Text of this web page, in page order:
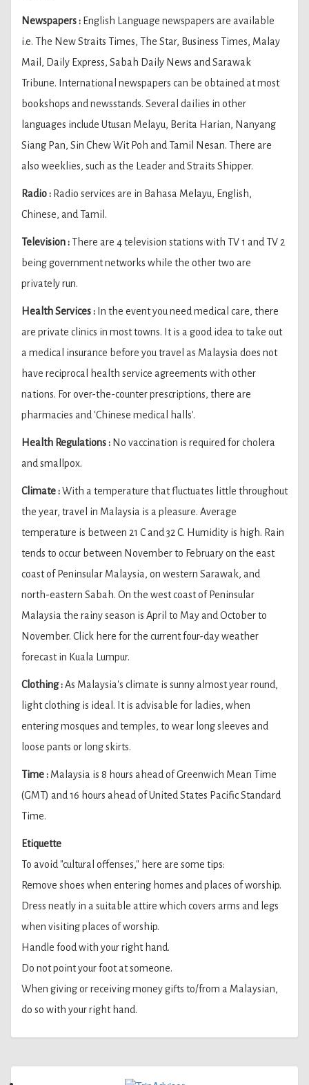
Newspapers : English Language newspapers are available
i.e. The New Straits Times, The Star, Business Times, Malay
Mail, Daily Express, Sabah Daily News and Sarawak
Tribune. International newspapers can be obtained at most
bookshops and newsstands. Several dailies in other
languages include Utusan Melayu, Berita Harian, Nanyang
Siang Pan, Sin Chew Wit Poh and Tamil Nesan. There are
also weeklies, such as the Leader and Straits Shipper.
Radio : Radio services are in Bahasa Melayu, English,
Chinese, and Tamil.
Television : There are 4 television stations with TV 1 and TV 2
being government networks while the other two are
privately run.
Health Services : In the event you need medical care, there
are private clinics in most towns. It is a good idea to take out
a medical insurance before you travel as Malaysia does not
have reciprocal health service agreements with other
nations. For over-the-counter prescriptions, there are
pharmacies and 'Chinese medical halls'.
Health Regulations : No vaccination is required for cholera
and smallpox.
Climate :With a temperature that fluctuates little throughout
the year, travel in Malaysia is a pleasure. Average
temperature is between 21 C and 32 C. Humidity is high. Rain
tends to occur between November to February on the east
coast of Peninsular Malaysia, on western Sarawak, and
north-eastern Sabah. On the west coast of Peninsular
Malaysia the rainy season is April to May and October to
November. Click here for the current four-day weather
forecast in Kuala Lumpur.
Clothing :As Malaysia's climate is sunny almost year round,
light clothing is ideal. It is advisable for ladies, when
entering mosques and temples, to wear long sleeves and
loose pants or long skirts.
Time : Malaysia is 8 hours ahead of Greenwich Mean Time
(GMT) and 16 hours ahead of United States Pacific Standard
Time.
Etiquette
To avoid "cultural offenses," here are some tips:
Remove shoes when entering homes and places of worship.
Dress neatly in a suitable attire which covers arms and legs
when visiting places of worship.
Handle food with your right hand.
Do not point your foot at someone.
When giving or receiving money gifts to/from a Malaysian,
do so with your right hand.